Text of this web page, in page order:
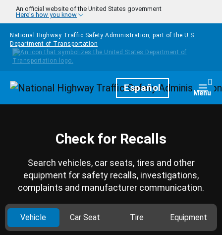
Skip to main content
An official website of the United States government
Here's how you know
National Highway Traffic Safety Administration, part of the U.S.
Department of Transportation
HomepageEspañol Menu
Check for Recalls
Search vehicles, car seats, tires and other
equipment for safety recalls, investigations,
complaints and manufacturer communication.
Vehicle Car Seat Tire Equipment